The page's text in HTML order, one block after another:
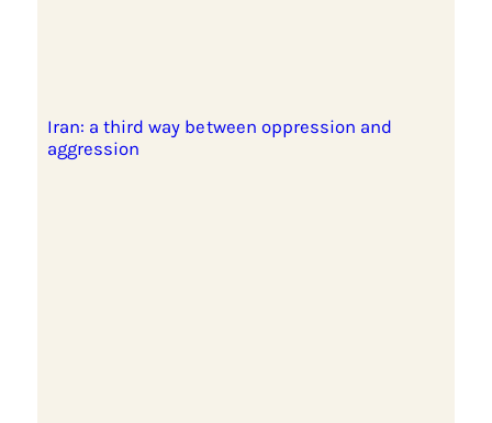
Iran: a third way between oppression and
aggression